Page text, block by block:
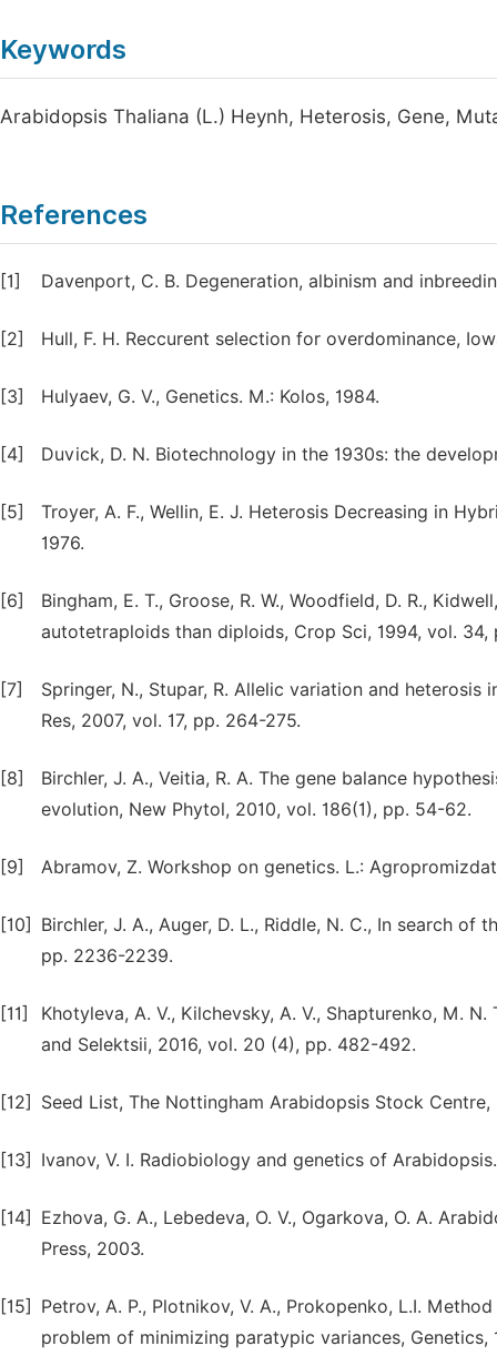
Keywords
Arabidopsis Thaliana (L.) Heynh, Heterosis, Gene,
References
[1] Davenport, C. B. Degeneration, albinism and
[2] Hull, F. H. Reccurent selection for overdominance,
[3] Hulyaev, G. V., Genetics. M.: Kolos, 1984.
[4] Duvick, D. N. Biotechnology in the 1930s: the
[5]
Troyer, A. F., Wellin, E. J. Heterosis Decreasing in
1976.
[6]
Bingham, E. T., Groose, R. W., Woodfield, D. R.,
autotetraploids than diploids, Crop Sci, 1994, vol.
[7]
Springer, N., Stupar, R. Allelic variation and
Res, 2007, vol. 17, pp. 264-275.
[8]
Birchler, J. A., Veitia, R. A. The gene balance
evolution, New Phytol, 2010, vol. 186(1), pp. 54-62.
[9] Abramov, Z. Workshop on genetics. L.:
[10]
Birchler, J. A., Auger, D. L., Riddle, N. C., In search
pp. 2236-2239.
[11]
Khotyleva, A. V., Kilchevsky, A. V., Shapturenko, M.
and Selektsii, 2016, vol. 20 (4), pp. 482-492.
[12] Seed List, The Nottingham Arabidopsis Stock
[13] Ivanov, V. I. Radiobiology and genetics of
[14]
Ezhova, G. A., Lebedeva, O. V., Ogarkova, O. A.
Press, 2003.
[15]
Petrov, A. P., Plotnikov, V. A., Prokopenko, L.I.
problem of minimizing paratypic variances, Genetics,